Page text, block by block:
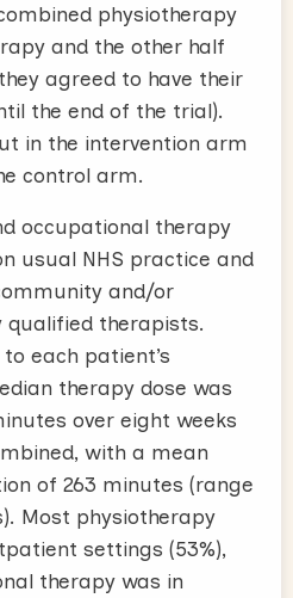
physiotherapy
and the other half
agreed to have their
the end of the trial).
in the intervention arm
control arm.
occupational therapy
usual NHS practice and
and/or
therapists.
each patient’s
therapy dose was
over eight weeks
with a mean
of 263 minutes (range
Most physiotherapy
settings (53%),
therapy was in